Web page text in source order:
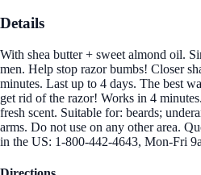
Details
With shea butter + sweet almond oil.
men. Help stop razor bumbs! Closer
minutes. Last up to 4 days. The best
get rid of the razor! Works in 4
fresh scent. Suitable for: beards;
arms. Do not use on any other area.
in the US: 1-800-442-4643, Mon-Fri